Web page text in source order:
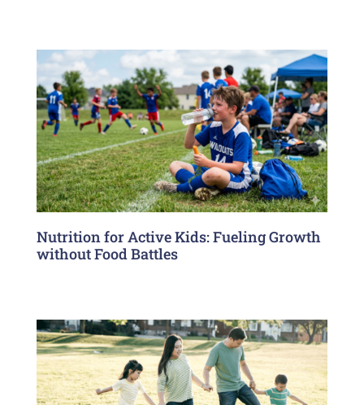
Nutrition for Active Kids: Fueling Growth
without Food Battles